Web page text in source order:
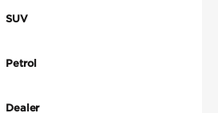
SUV
Petrol
Dealer